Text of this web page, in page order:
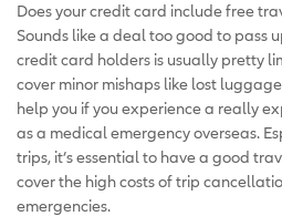
Does your credit card include free
Sounds like a deal too good to pass
credit card holders is usually pretty
cover minor mishaps like lost
help you if you experience a really
as a medical emergency overseas.
trips, it’s essential to have a good
cover the high costs of trip
emergencies.